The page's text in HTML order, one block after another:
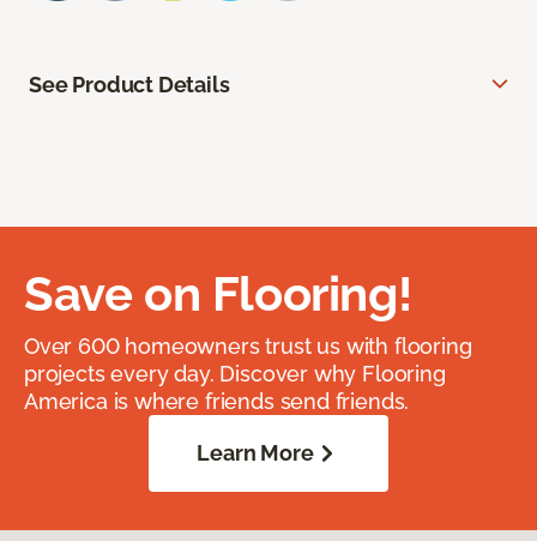
See Product Details
Save on Flooring!
Over 600 homeowners trust us with flooring
projects every day. Discover why Flooring
America is where friends send friends.
Learn More